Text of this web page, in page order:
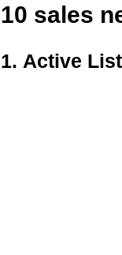
10 sales
1. Active